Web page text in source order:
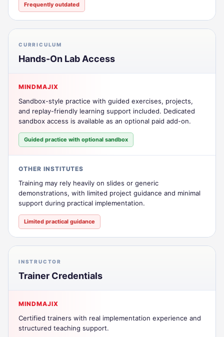
Frequently outdated
CURRICULUM
Hands-On Lab Access
MINDMAJIX
Sandbox-style practice with guided exercises, projects,
and replay-friendly learning support included. Dedicated
sandbox access is available as an optional paid add-on.
Guided practice with optional sandbox
OTHER INSTITUTES
Training may rely heavily on slides or generic
demonstrations, with limited project guidance and minimal
support during practical implementation.
Limited practical guidance
INSTRUCTOR
Trainer Credentials
MINDMAJIX
Certified trainers with real implementation experience and
structured teaching support.